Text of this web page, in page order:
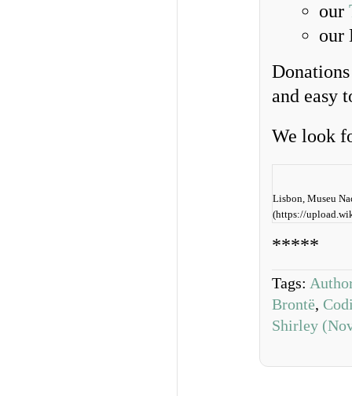
our
our
and easy
We look
Lisbon, Museu
(https://
*****
Tags:
Brontë,
Shirley